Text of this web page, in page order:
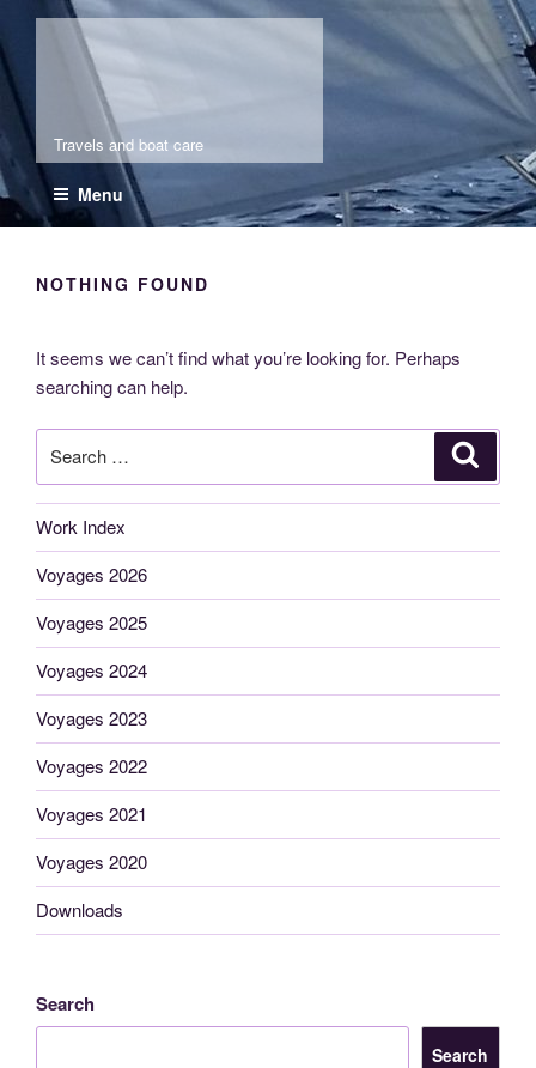
to
content
Molia
Travels and boat care
Menu
NOTHING FOUND
It seems we can’t find what you’re looking for. Perhaps
searching can help.
for:
Work Index
Voyages 2026
Voyages 2025
Voyages 2024
Voyages 2023
Voyages 2022
Voyages 2021
Voyages 2020
Downloads
Search
Search